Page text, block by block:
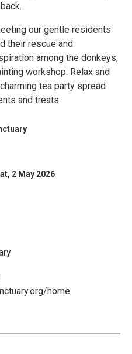
our gentle residents
their rescue and
among the donkeys,
workshop. Relax and
tea party spread
and treats.
2 May 2026
home